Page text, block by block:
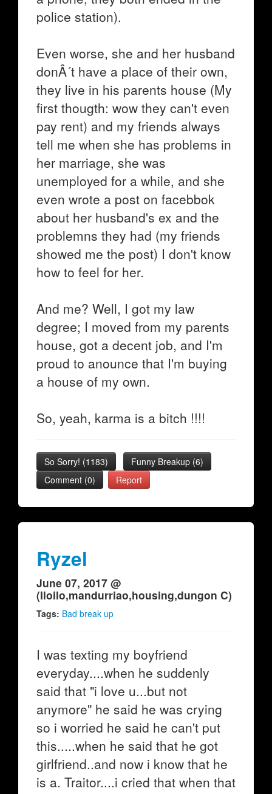
police station).
Even worse, she and her husband
donÂ´t have a place of their own,
they live in his parents house (My
first thougth: wow they can't even
pay rent) and my friends always
tell me when she has problems in
her marriage, she was
unemployed for a while, and she
even wrote a post on facebbok
about her husband's ex and the
problemns they had (my friends
showed me the post) I don't know
how to feel for her.
And me? Well, I got my law
degree; I moved from my parents
house, got a decent job, and I'm
proud to anounce that I'm buying
a house of my own.
So, yeah, karma is a bitch !!!!
So Sorry! (1183) Funny Breakup (6)
Comment (0)
Report
Ryzel
June 07, 2017 @
(Iloilo,mandurriao,housing,dungon C)
Tags: Bad break up
I was texting my boyfriend
everyday....when he suddenly
said that "i love u...but not
anymore" he said he was crying
so i worried he said he can't put
this.....when he said that he got
girlfriend..and now i know that he
is a. Traitor....i cried that when that